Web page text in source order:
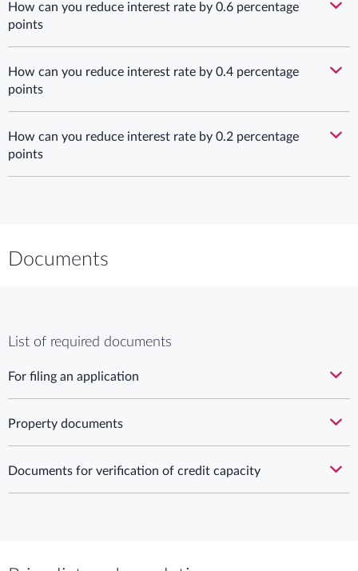
How can you reduce interest rate by 0.6 percentage
points
How can you reduce interest rate by 0.4 percentage
points
How can you reduce interest rate by 0.2 percentage
points
Documents
List of required documents
For filing an application
Property documents
Documents for verification of credit capacity